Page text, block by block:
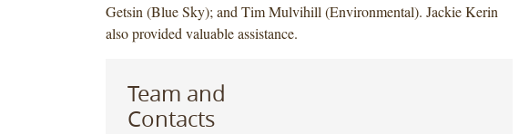
Getsin (Blue Sky); and Tim Mulvihill (Environmental). Jackie Kerin
also provided valuable assistance.
Team and
Contacts